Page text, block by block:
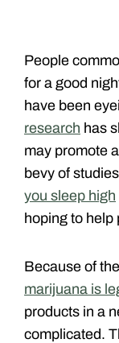
People
for a good
have been
research has
may promote
bevy of
you sleep high
hoping to help
Because of
marijuana is
products in a
complicated.